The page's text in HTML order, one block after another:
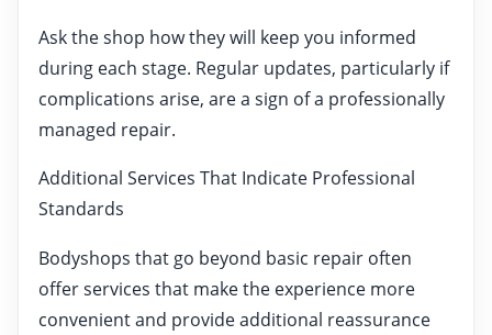
Ask the shop how they will keep you informed
during each stage. Regular updates, particularly if
complications arise, are a sign of a professionally
managed repair.
Additional Services That Indicate Professional
Standards
Bodyshops that go beyond basic repair often
offer services that make the experience more
convenient and provide additional reassurance